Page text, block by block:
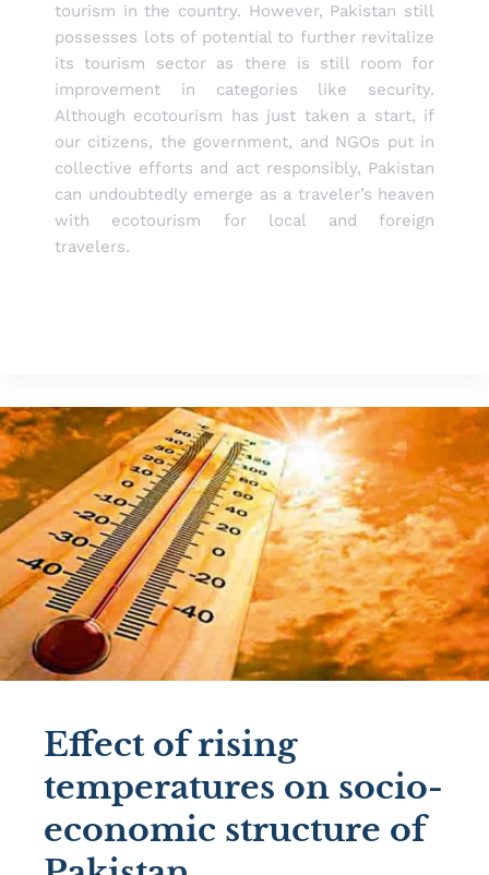
tourism in the country. However, Pakistan still
possesses lots of potential to further revitalize
its tourism sector as there is still room for
improvement in categories like security.
Although ecotourism has just taken a start, if
our citizens, the government, and NGOs put in
collective efforts and act responsibly, Pakistan
can undoubtedly emerge as a traveler’s heaven
with ecotourism for local and foreign
travelers.
Effect of rising
temperatures on socio-
economic structure of